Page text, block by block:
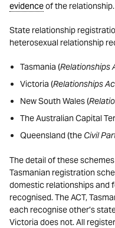
evidenceof the relationship.
State relationship
heterosexual relationship
Tasmania (Relationships
Victoria (Relationships
New South Wales (
The Australian Capital
Queensland (the Civil
The detail of these
Tasmanian registration
domestic relationships and
recognised. The ACT,
each recognise other’s
Victoria does not. All